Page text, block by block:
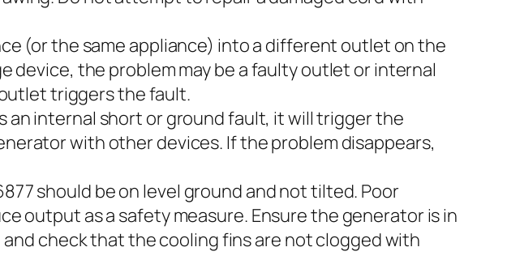
(or the same appliance) into a different outlet on the
device, the problem may be a faulty outlet or internal
triggers the fault.
an internal short or ground fault, it will trigger the
with other devices. If the problem disappears,
should be on level ground and not tilted. Poor
output as a safety measure. Ensure the generator is in
check that the cooling fins are not clogged with